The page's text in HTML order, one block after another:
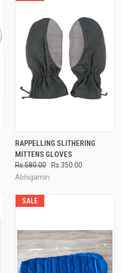
RAPPELLING SLITHERING
MITTENS GLOVES
Rs.580.00
Rs.350.00
Abhigamin
SALE